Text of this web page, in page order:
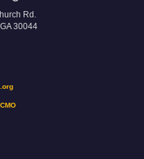
Rd.
30044